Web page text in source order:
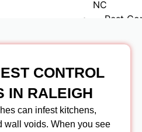
NC
Pest
Pest
Pest
Contact
CONTROL
IN RALEIGH
can infest kitchens,
wall voids. When you see